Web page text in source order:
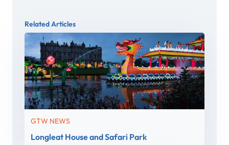
Related Articles
GTW NEWS
Longleat House and Safari Park